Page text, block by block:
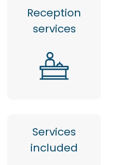
Reception
services
Services
included